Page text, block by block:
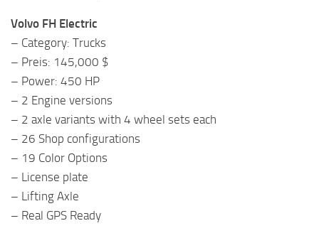
Volvo FH Electric
– Category: Trucks
– Preis: 145,000 $
– Power: 450 HP
– 2 Engine versions
– 2 axle variants with 4 wheel sets each
– 26 Shop configurations
– 19 Color Options
– License plate
– Lifting Axle
– Real GPS Ready